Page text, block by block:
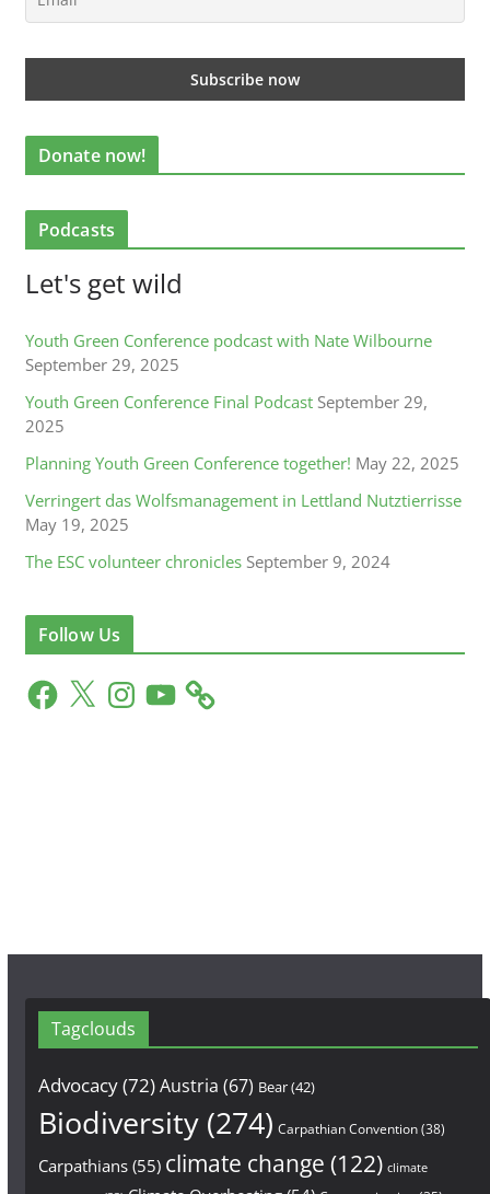
Donate now!
Podcasts
Let's get wild
Youth Green Conference podcast with Nate Wilbourne
September 29, 2025
Youth Green Conference Final Podcast September 29,
2025
Planning Youth Green Conference together! May 22, 2025
Verringert das Wolfsmanagement in Lettland Nutztierrisse
May 19, 2025
The ESC volunteer chronicles September 9, 2024
Follow Us
F
a
X
n
Y
o
Tagclouds
Advocacy(72)Austria (67) Bear(42)
Biodiversity(274) Carpathian Convention(38)
Carpathians(55) climate change (122) climate